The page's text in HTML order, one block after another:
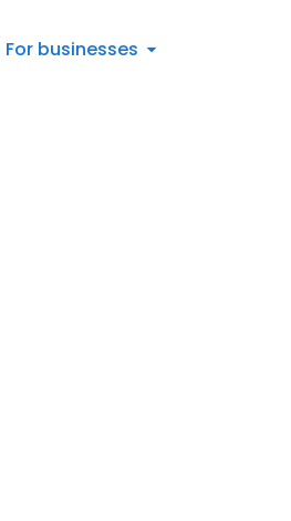
For businesses